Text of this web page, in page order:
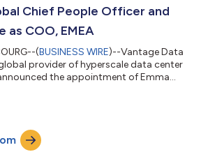
Chief People Officer and
as COO, EMEA
(BUSINESS WIRE)--Vantage Data
provider of hyperscale data center
the appointment of Emma
hyperscale and AI capacity worldwide.
will lead Vantage’s global human
including talent acquisiti...